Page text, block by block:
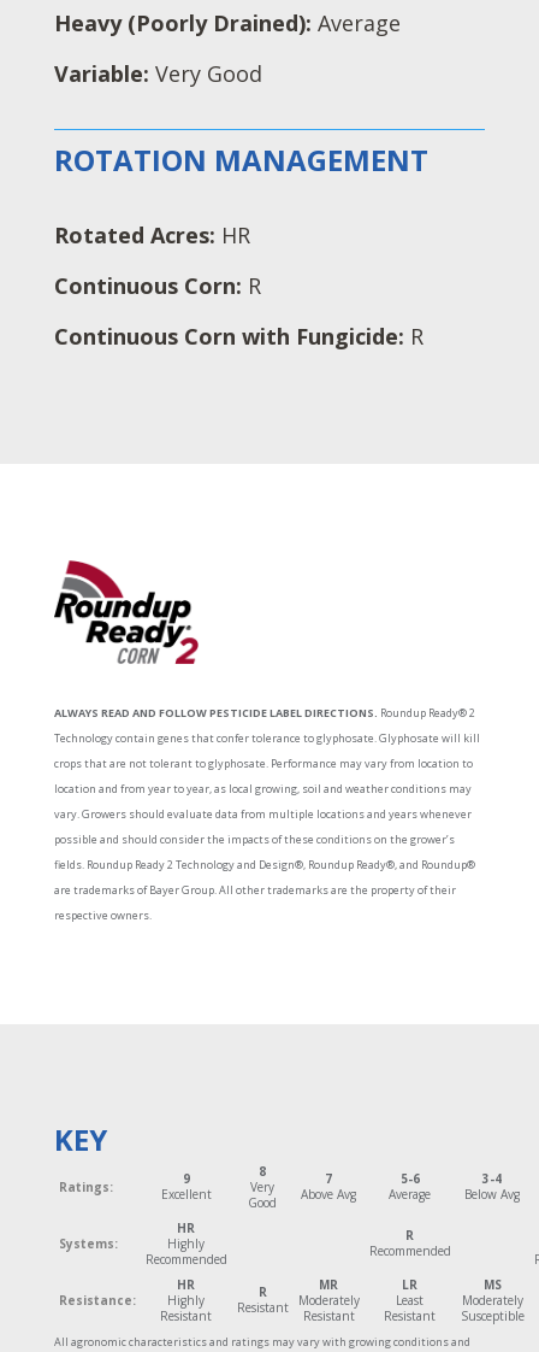
Heavy (Poorly Drained): Average
Variable: Very Good
ROTATION MANAGEMENT
Rotated Acres: HR
Continuous Corn: R
Continuous Corn with Fungicide: R
ALWAYS READ AND FOLLOW PESTICIDE LABEL DIRECTIONS. Roundup Ready® 2
Technology contain genes that confer tolerance to glyphosate. Glyphosate will kill
crops that are not tolerant to glyphosate. Performance may vary from location to
location and from year to year, as local growing, soil and weather conditions may
vary. Growers should evaluate data from multiple locations and years whenever
possible and should consider the impacts of these conditions on the grower’s
fields. Roundup Ready 2 Technology and Design®, Roundup Ready®, and Roundup®
are trademarks of Bayer Group. All other trademarks are the property of their
respective owners.
KEY
Ratings:
9
Excellent
8
Very
Good
7
Above Avg
5-6
Average
3-4
Below Avg
Systems:
HR
Highly
Recommended
R
Recommended
Resistance:
HR
Highly
Resistant
R
Resistant
MR
Moderately
Resistant
LR
Least
Resistant
MS
Moderately
Susceptible
All agronomic characteristics and ratings may vary with growing conditions and